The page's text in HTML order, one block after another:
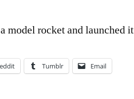
model rocket and launched it
Tumblr Email